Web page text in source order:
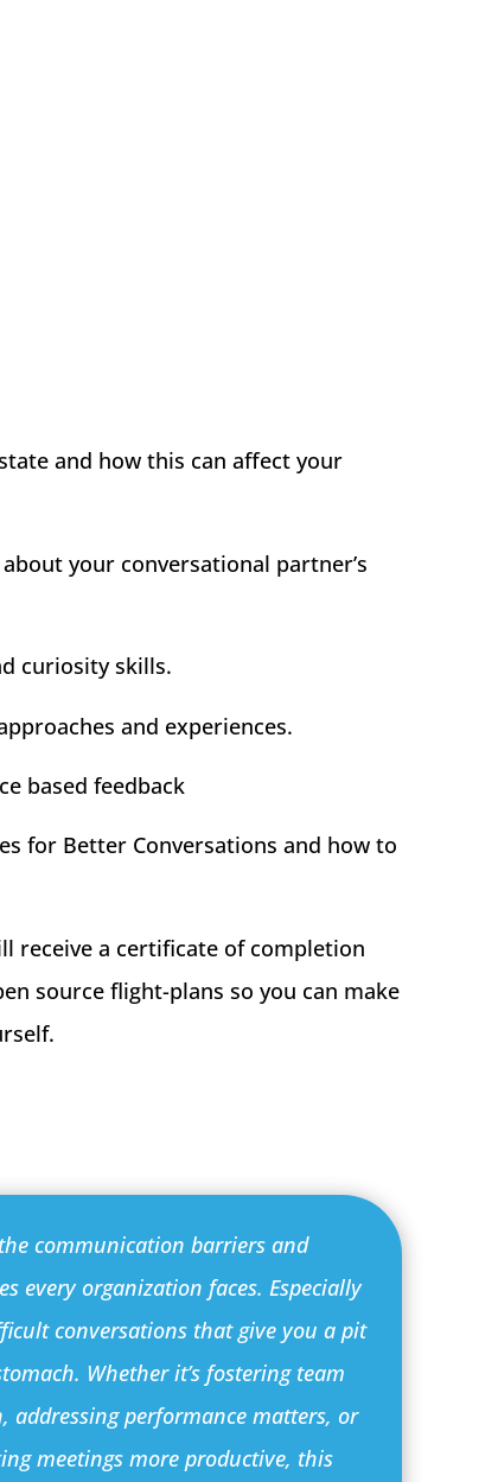
and how this can affect your
your conversational partner’s
curiosity skills.
and experiences.
based feedback
for Better Conversations and how to
receive a certificate of completion
source flight-plans so you can make
communication barriers and
every organization faces. Especially
conversations that give you a pit
Whether it’s fostering team
addressing performance matters, or
meetings more productive, this